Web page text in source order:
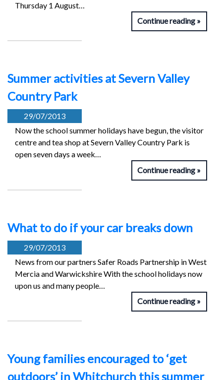
Thursday 1 August…
Continue reading
Summer activities at Severn Valley
Country Park
29/07/2013
Now the school summer holidays have begun, the visitor
centre and tea shop at Severn Valley Country Park is
open seven days a week…
Continue reading
What to do if your car breaks down
29/07/2013
News from our partners Safer Roads Partnership in West
Mercia and Warwickshire With the school holidays now
upon us and many people…
Continue reading
Young families encouraged to ‘get
outdoors’ in Whitchurch this summer